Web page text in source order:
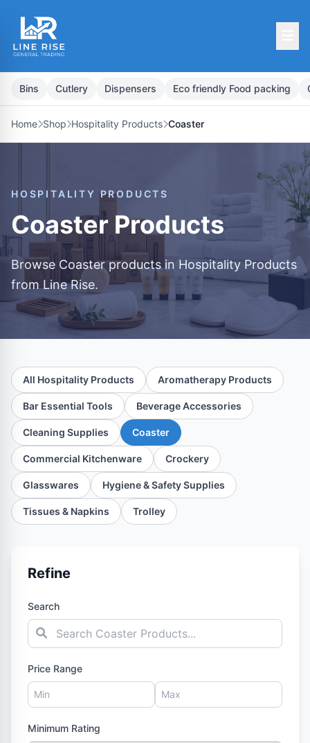
Bins Cutlery Dispensers Eco friendly Food packing
Home Shop Hospitality Products Coaster
HOSPITALITY PRODUCTS
Coaster Products
Browse Coaster products in Hospitality Products
from Line Rise.
All Hospitality Products Aromatherapy Products
Bar Essential Tools Beverage Accessories
Cleaning Supplies Coaster
Commercial Kitchenware Crockery
Glasswares Hygiene & Safety Supplies
Tissues & Napkins Trolley
Refine
Search
Price Range
Minimum Rating